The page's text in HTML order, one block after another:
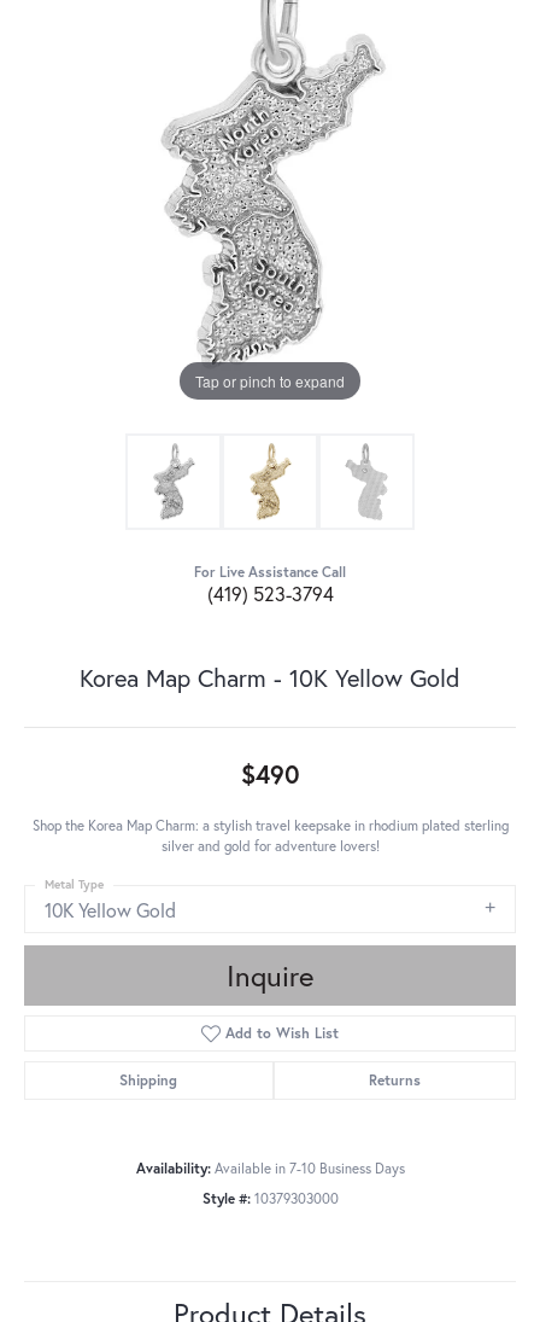
Tap or pinch to expand
For Live Assistance Call
(419) 523-3794
Korea Map Charm - 10K Yellow Gold
$490
Shop the Korea Map Charm: a stylish travel keepsake in rhodium plated sterling
silver and gold for adventure lovers!
10K Yellow Gold
Metal Type
Inquire
Add to Wish List
Shipping Returns
Availability: Available in 7-10 Business Days
Style #: 10379303000
Product Details